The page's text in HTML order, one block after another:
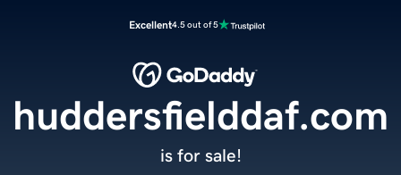
Excellent4.5 out of 5
huddersfielddaf.com
is for sale!